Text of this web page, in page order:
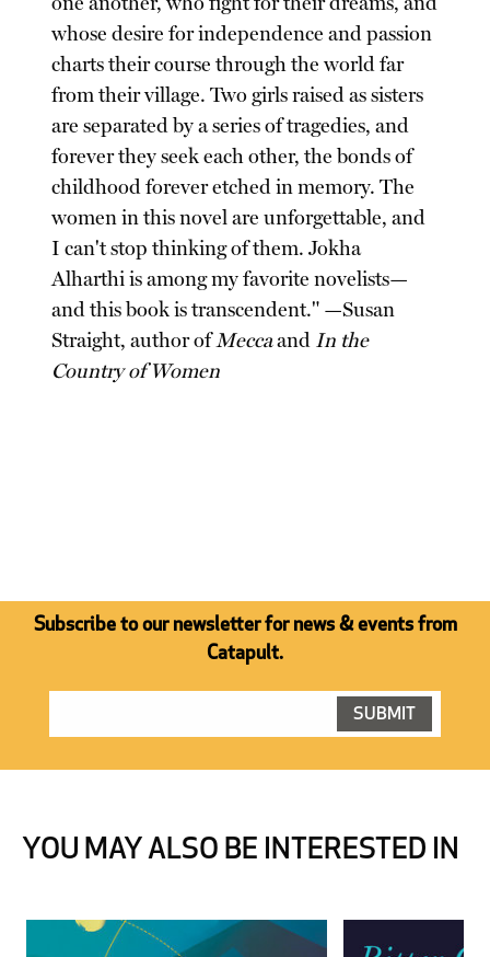
whose desire for independence and passion
charts their course through the world far
from their village. Two girls raised as sisters
are separated by a series of tragedies, and
forever they seek each other, the bonds of
childhood forever etched in memory. The
women in this novel are unforgettable, and
I can't stop thinking of them. Jokha
Alharthi is among my favorite novelists—
and this book is transcendent." —Susan
Straight, author ofMeccaand In the
Country of Women
Subscribe to our newsletter for news & events from
Catapult.
YOU MAY ALSO BE INTERESTED IN